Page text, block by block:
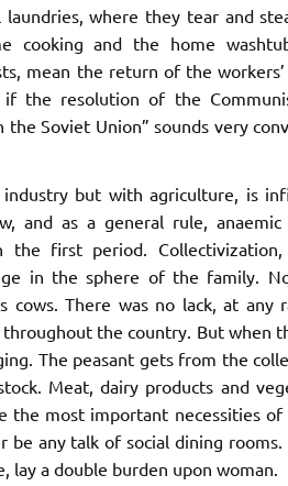
where they tear and
cooking and the home
mean the return of the
the resolution of the
Soviet Union” sounds very
but with agriculture, is
as a general rule, anaemic
the first period.
in the sphere of the family.
cows. There was no lack, at any
the country. But when
The peasant gets from the
Meat, dairy products and
most important necessities
any talk of social dining rooms.
a double burden upon woman.